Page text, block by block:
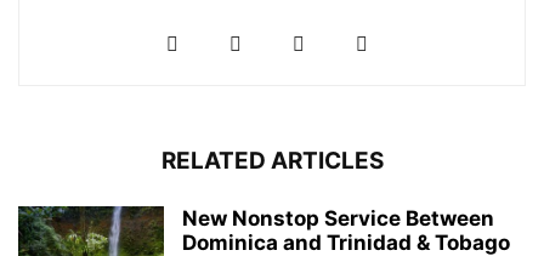
RELATED ARTICLES
New Nonstop Service Between
Dominica and Trinidad & Tobago